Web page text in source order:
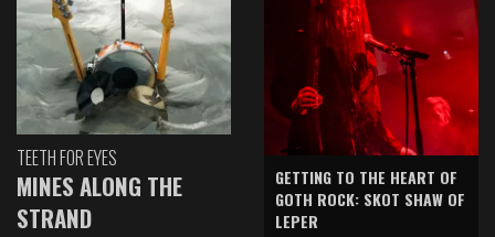
TEETH FOR EYES
MINES ALONG THE
STRAND
GETTING TO THE HEART OF
GOTH ROCK: SKOT SHAW OF
LEPER